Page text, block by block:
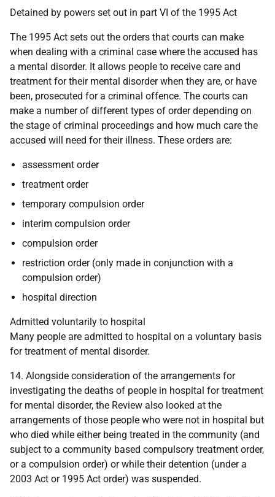
Detained by powers set out in part VI of the 1995 Act
The 1995 Act sets out the orders that courts can make
when dealing with a criminal case where the accused has
a mental disorder. It allows people to receive care and
treatment for their mental disorder when they are, or have
been, prosecuted for a criminal offence. The courts can
make a number of different types of order depending on
the stage of criminal proceedings and how much care the
accused will need for their illness. These orders are:
assessment order
treatment order
temporary compulsion order
interim compulsion order
compulsion order
restriction order (only made in conjunction with a
compulsion order)
hospital direction
Admitted voluntarily to hospital
Many people are admitted to hospital on a voluntary basis
for treatment of mental disorder.
14. Alongside consideration of the arrangements for
investigating the deaths of people in hospital for treatment
for mental disorder, the Review also looked at the
arrangements of those people who were not in hospital but
who died while either being treated in the community (and
subject to a community based compulsory treatment order,
or a compulsion order) or while their detention (under a
2003 Act or 1995 Act order) was suspended.